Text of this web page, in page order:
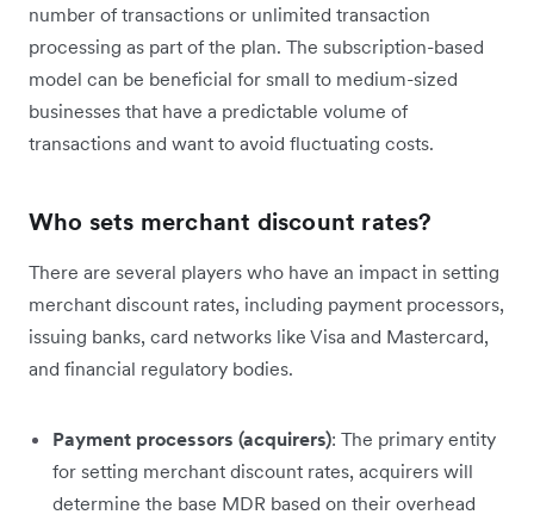
number of transactions or unlimited transaction
processing as part of the plan. The subscription-based
model can be beneficial for small to medium-sized
businesses that have a predictable volume of
transactions and want to avoid fluctuating costs.
Who sets merchant discount rates?
There are several players who have an impact in setting
merchant discount rates, including payment processors,
issuing banks, card networks like Visa and Mastercard,
and financial regulatory bodies.
Payment processors (acquirers): The primary entity
for setting merchant discount rates, acquirers will
determine the base MDR based on their overhead